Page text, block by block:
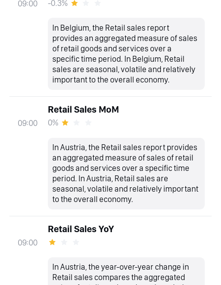
09:00 -0.3%
In Belgium, the Retail sales report
provides an aggregated measure of sales
of retail goods and services over a
specific time period. In Belgium, Retail
sales are seasonal, volatile and relatively
important to the overall economy.
09:00
Retail Sales MoM
0%
In Austria, the Retail sales report provides
an aggregated measure of sales of retail
goods and services over a specific time
period. In Austria, Retail sales are
seasonal, volatile and relatively important
to the overall economy.
09:00
Retail Sales YoY
In Austria, the year-over-year change in
Retail sales compares the aggregated